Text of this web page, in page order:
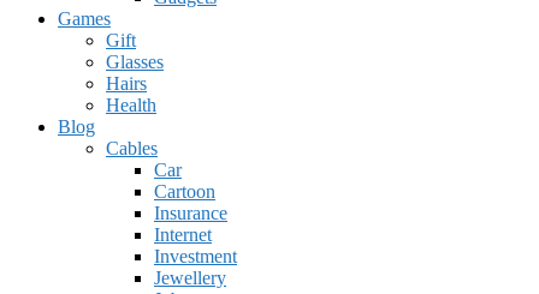
Games
Gift
Glasses
Hairs
Health
Blog
Cables
Car
Cartoon
Insurance
Internet
Investment
Jewellery